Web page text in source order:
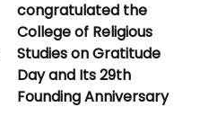
congratulated the
College of Religious
Studies on Gratitude
Day and Its 29th
Founding Anniversary